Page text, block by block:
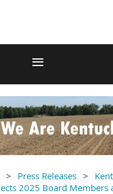
Press Releases
2025 Board Members